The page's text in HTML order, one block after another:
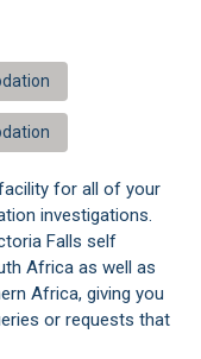
for all of your
investigations.
Falls self
Africa as well as
Africa, giving you
or requests that